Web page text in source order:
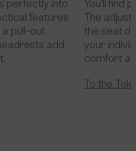
perfectly into
features
pull-out
add
You'll find
The
the seat
your
comfort
To the